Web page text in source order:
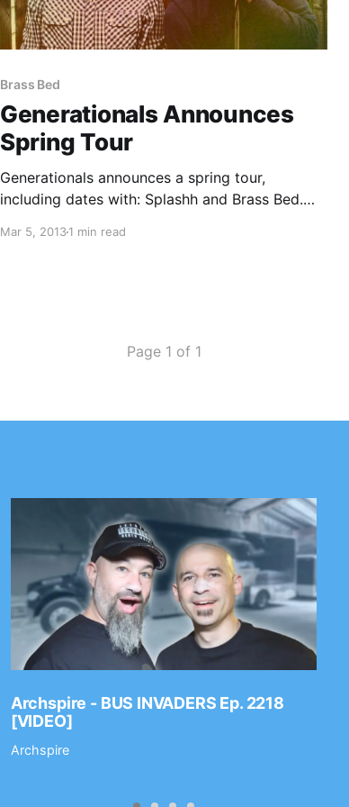
Brass Bed
Generationals Announces
Spring Tour
Generationals announces a spring tour,
including dates with: Splashh and Brass Bed.
Mar 5, 20131 min read
Page 1 of 1
Archspire - BUS INVADERS Ep. 2218
[VIDEO]
Archspire